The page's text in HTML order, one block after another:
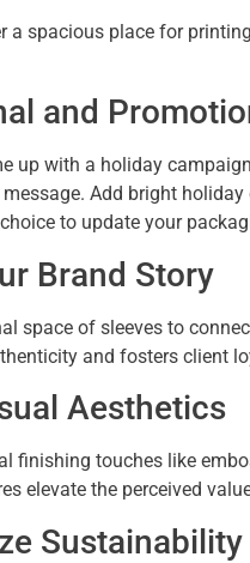
a spacious place for
and
up with a holiday
Add bright holiday
to update your
Brand Story
space of sleeves to
and fosters client
Aesthetics
finishing touches like
elevate the perceived
Sustainability